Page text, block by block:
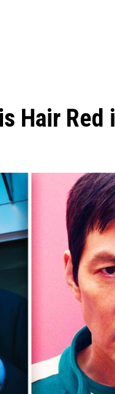
Hair Red